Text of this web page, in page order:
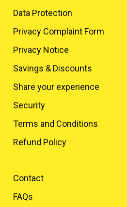
Data Protection
Privacy Complaint Form
Privacy Notice
Savings & Discounts
Share your experience
Security
Terms and Conditions
Refund Policy
Contact
FAQs